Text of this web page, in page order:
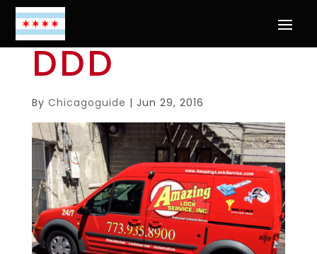
DDD
By Chicagoguide | Jun 29, 2016